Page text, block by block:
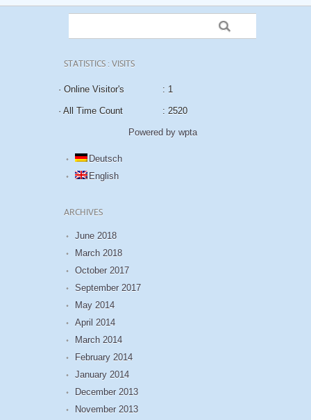
STATISTICS : VISITS
· Online Visitor's : 1
· All Time Count : 2520
Powered by wpta
Deutsch
English
ARCHIVES
June 2018
March 2018
October 2017
September 2017
May 2014
April 2014
March 2014
February 2014
January 2014
December 2013
November 2013